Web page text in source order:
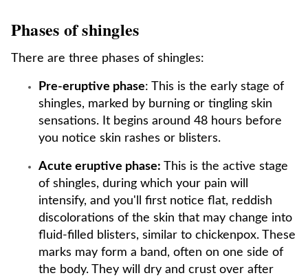
Phases of shingles
There are three phases of shingles:
Pre-eruptive phase: This is the early stage of
shingles, marked by burning or tingling skin
sensations. It begins around 48 hours before
you notice skin rashes or blisters.
Acute eruptive phase: This is the active stage
of shingles, during which your pain will
intensify, and you'll first notice flat, reddish
discolorations of the skin that may change into
fluid-filled blisters, similar to chickenpox. These
marks may form a band, often on one side of
the body. They will dry and crust over after